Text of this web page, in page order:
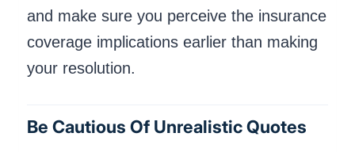
and make sure you perceive the insurance
coverage implications earlier than making
your resolution.
Be Cautious Of Unrealistic Quotes